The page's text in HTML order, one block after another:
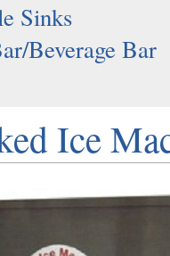
Sinks
Beverage Bar
Ice